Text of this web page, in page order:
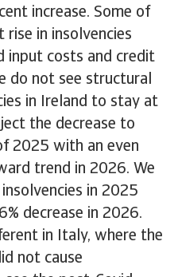
increase. Some of
in insolvencies
input costs and credit
do not see structural
in Ireland to stay at
the decrease to
2025 with an even
trend in 2026. We
in 2025
decrease in 2026.
in Italy, where the
not cause